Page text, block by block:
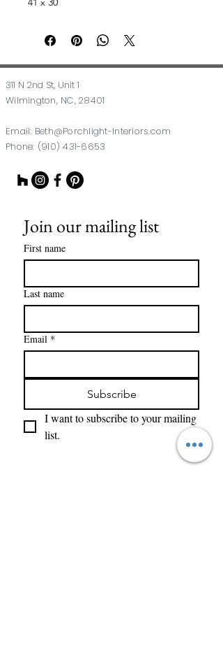
311 N 2nd St, Unit 1
Wilmington, NC, 28401
Email: Beth@Porchlight-Interiors.com
Phone: (910) 431-6653
Join our mailing list
First name
Last name
Email *
Subscribe
I want to subscribe to your mailing
list.